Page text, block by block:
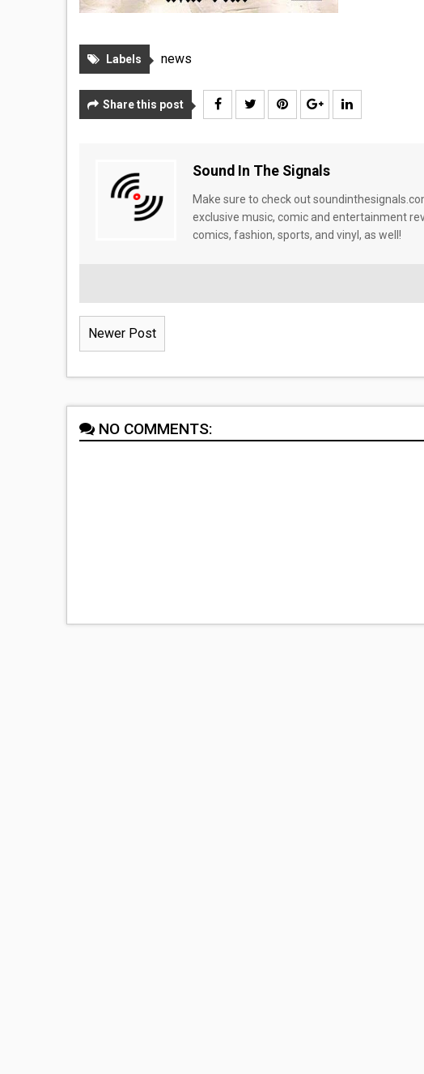
Labels news
Share this post
Sound In The Signals
Make sure to check out
exclusive music, comic and entertainment
comics, fashion, sports, and vinyl, as well!
Newer Post
NO COMMENTS: